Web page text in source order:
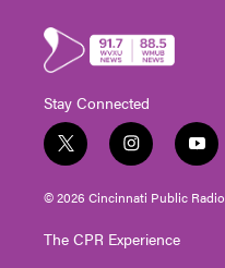
Stay Connected
t
w
i
t
e
i
n
s
t
g
y
o
u
t
© 2026 Cincinnati Public Radio
The CPR Experience